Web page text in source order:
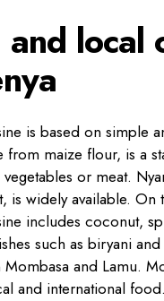
and local
is based on simple
from maize flour, is a
or meat.
is widely available. On
includes coconut,
such as biryani
and Lamu.
and international food.